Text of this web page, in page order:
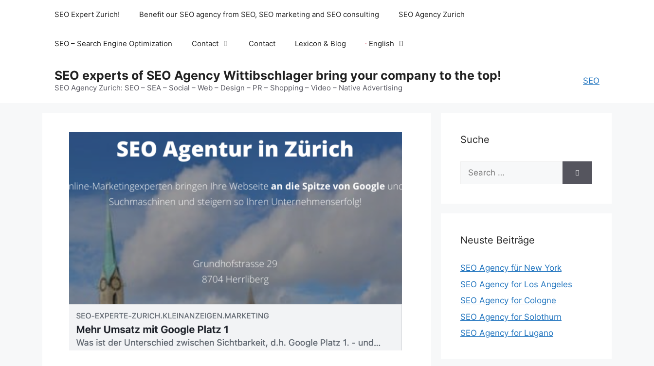
SEO Expert Zurich! Benefit our SEO agency from SEO, SEO marketing and SEO consulting SEO Agency Zurich
SEO – Search Engine Optimization Contact Contact Lexicon & Blog English
SEO experts of SEO Agency Wittibschlager bring your company to the top!
SEO Agency Zurich: SEO – SEA – Social – Web – Design – PR – Shopping – Video – Native Advertising
SEO
Suche
Search
for:
Neuste Beiträge
SEO Agency für New York
SEO Agency for Los Angeles
SEO Agency for Cologne
SEO Agency for Solothurn
SEO Agency for Lugano